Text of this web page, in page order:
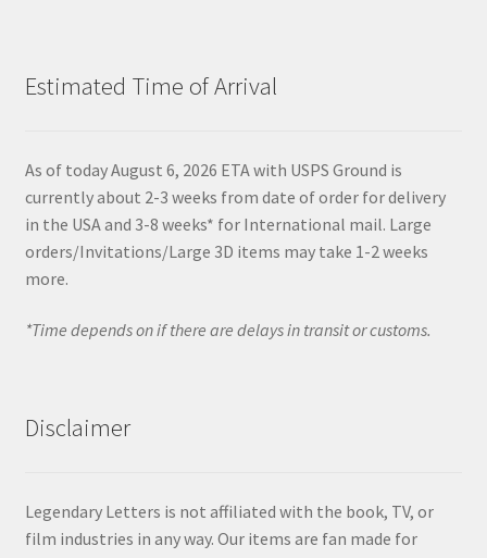
Estimated Time of Arrival
As of today August 6, 2026 ETA with USPS Ground is
currently about 2-3 weeks from date of order for delivery
in the USA and 3-8 weeks* for International mail. Large
orders/Invitations/Large 3D items may take 1-2 weeks
more.
*Time depends on if there are delays in transit or customs.
Disclaimer
Legendary Letters is not affiliated with the book, TV, or
film industries in any way. Our items are fan made for